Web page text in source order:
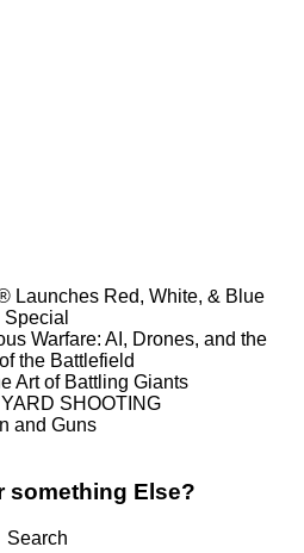
Launches Red, White, & Blue
Special
Warfare: AI, Drones, and the
the Battlefield
Art of Battling Giants
SHOOTING
and Guns
something Else?
Search